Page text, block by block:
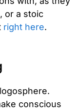
or a stoic
right here.
conscious